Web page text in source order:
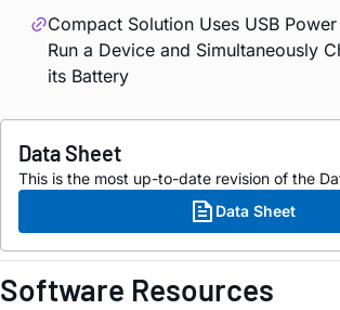
Compact Solution Uses USB
Run a Device and Simultaneously
its Battery
Data Sheet
This is the most up-to-date revision of the
Data Sheet
Software Resources